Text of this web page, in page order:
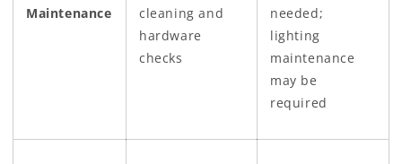
Maintenance
cleaning and
hardware
checks
needed;
lighting
maintenance
may be
required